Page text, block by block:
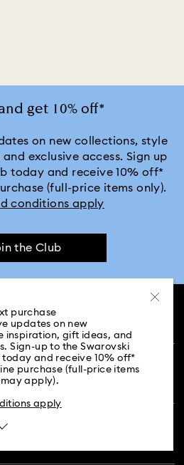
Oval Collection
Aura Watch Collection
Bangle Collection
Illumina Collection
Watch Collection
Watches Collection
Matrix Bangle Collection
purchase
updates on new
inspiration, gift ideas, and
Sign-up to the Swarovski
and receive 10% off*
purchase (full-price items
may apply).
apply
get 10% off*
on new collections, style
exclusive access. Sign up
today and receive 10% off*
(full-price items only).
conditions apply
the Club